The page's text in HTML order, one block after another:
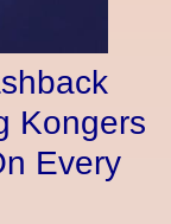
Kongers
Every